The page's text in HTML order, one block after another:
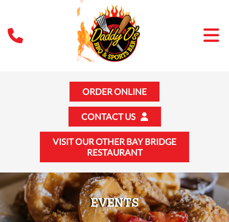
ORDER ONLINE
CONTACT US
VISIT OUR OTHER BAY BRIDGE
RESTAURANT
EVENTS